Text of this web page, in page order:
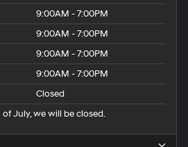
9:00AM - 7:00PM
9:00AM - 7:00PM
9:00AM - 7:00PM
9:00AM - 7:00PM
Closed
July, we will be closed.